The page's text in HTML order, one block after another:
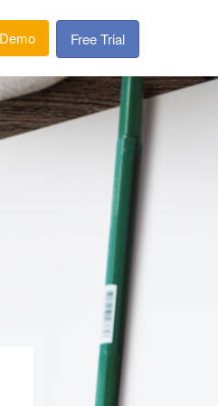
Free Trial